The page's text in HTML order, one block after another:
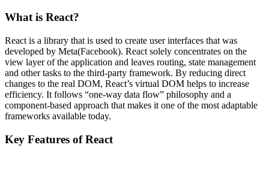
What is React?
React is a library that is used to create user interfaces that was
developed by Meta(Facebook). React solely concentrates on the
view layer of the application and leaves routing, state management
and other tasks to the third-party framework. By reducing direct
changes to the real DOM, React’s virtual DOM helps to increase
efficiency. It follows “one-way data flow” philosophy and a
component-based approach that makes it one of the most adaptable
frameworks available today.
Key Features of React